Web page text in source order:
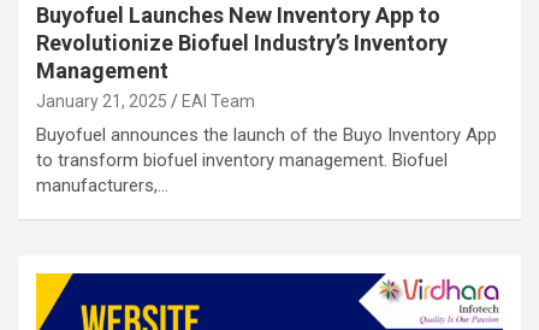
Buyofuel Launches New Inventory App to
Revolutionize Biofuel Industry’s Inventory
Management
January 21, 2025 EAI Team
Buyofuel announces the launch of the Buyo Inventory App
to transform biofuel inventory management. Biofuel
manufacturers,…